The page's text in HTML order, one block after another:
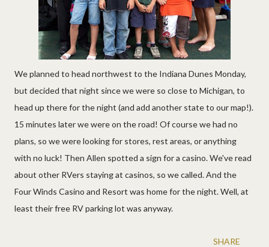
We planned to head northwest to the Indiana Dunes Monday,
but decided that night since we were so close to Michigan, to
head up there for the night (and add another state to our map!).
15 minutes later we were on the road! Of course we had no
plans, so we were looking for stores, rest areas, or anything
with no luck! Then Allen spotted a sign for a casino. We've read
about other RVers staying at casinos, so we called. And the
Four Winds Casino and Resort was home for the night. Well, at
least their free RV parking lot was anyway.
SHARE